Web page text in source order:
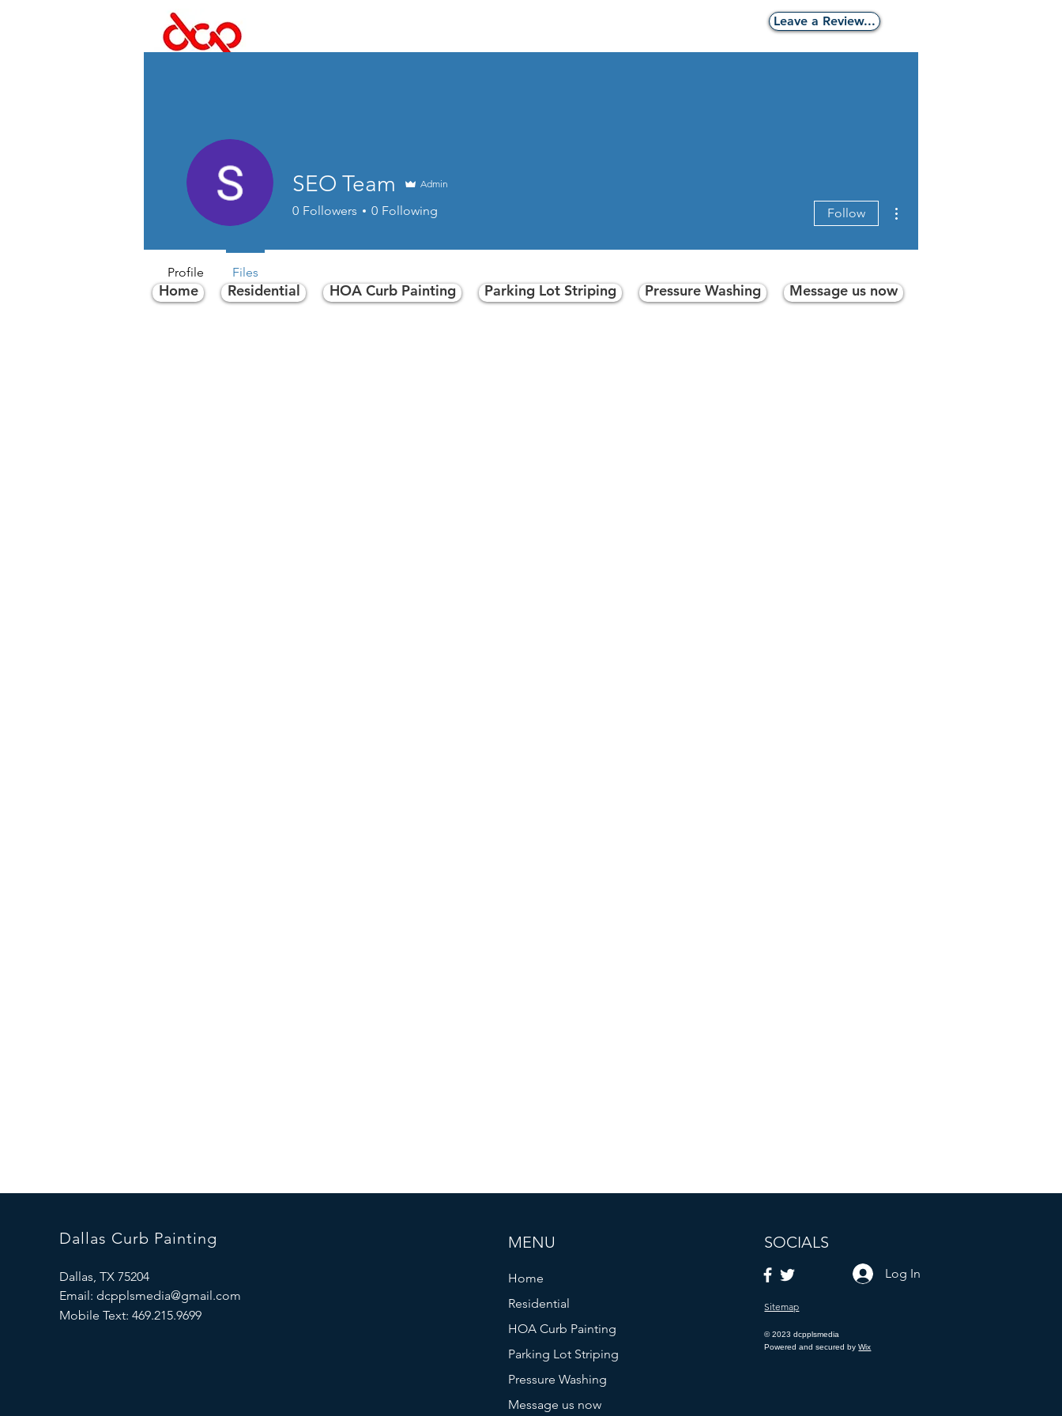
Leave a Review...
Click Here to message us now!
Home Residential HOA Curb Painting Parking Lot Striping Pressure Washing Message us now
SEO Team Admin
0 Followers 0 Following Follow
Profile Files
Dallas Curb Painting
Dallas, TX 75204
Email: dcpplsmedia@gmail.com
Mobile Text: 469.215.9699
MENU
Home
Residential
HOA Curb Painting
Parking Lot Striping
Pressure Washing
Message us now
SOCIALS
Log In
Sitemap
© 2023 dcpplsmedia
Powered and secured byWix